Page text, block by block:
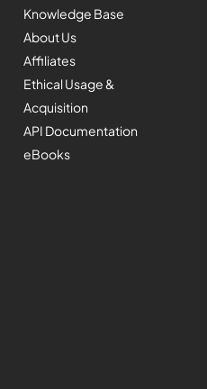
Knowledge Base
About Us
Affiliates
Ethical Usage &
Acquisition
API Documentation
eBooks